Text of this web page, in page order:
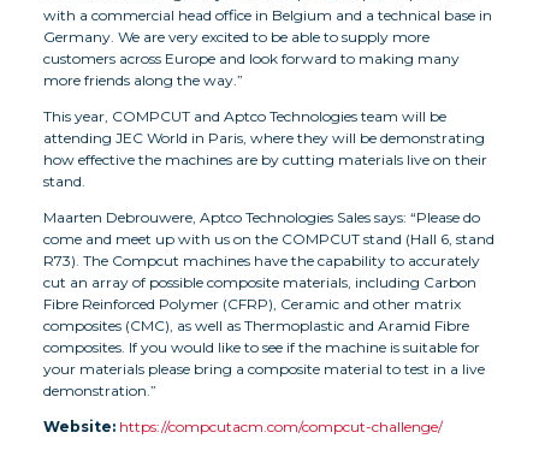
with a commercial head office in Belgium and a technical base in
Germany. We are very excited to be able to supply more
customers across Europe and look forward to making many
more friends along the way.”
This year, COMPCUT and Aptco Technologies team will be
attending JEC World in Paris, where they will be demonstrating
how effective the machines are by cutting materials live on their
stand.
Maarten Debrouwere, Aptco Technologies Sales says: “Please do
come and meet up with us on the COMPCUT stand (Hall 6, stand
R73). The Compcut machines have the capability to accurately
cut an array of possible composite materials, including Carbon
Fibre Reinforced Polymer (CFRP), Ceramic and other matrix
composites (CMC), as well as Thermoplastic and Aramid Fibre
composites. If you would like to see if the machine is suitable for
your materials please bring a composite material to test in a live
demonstration.”
Website: https://compcutacm.com/compcut-challenge/